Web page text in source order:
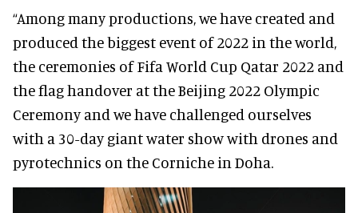
“Among many productions, we have created and
produced the biggest event of 2022 in the world,
the ceremonies of Fifa World Cup Qatar 2022 and
the flag handover at the Beijing 2022 Olympic
Ceremony and we have challenged ourselves
with a 30-day giant water show with drones and
pyrotechnics on the Corniche in Doha.